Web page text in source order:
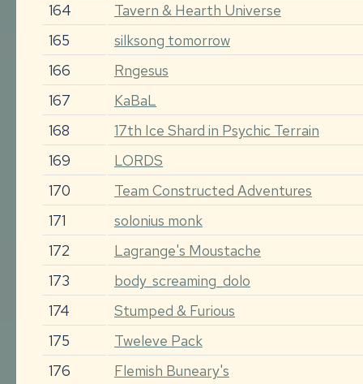
164
Tavern & Hearth Universe
165
silksong tomorrow
166
Rngesus
167
KaBaL
168
17th Ice Shard in Psychic Terrain
169
LORDS
170
Team Constructed Adventures
171
solonius monk
172
Lagrange's Moustache
173
body_screaming_dolo
174
Stumped & Furious
175
Tweleve Pack
176
Flemish Buneary's